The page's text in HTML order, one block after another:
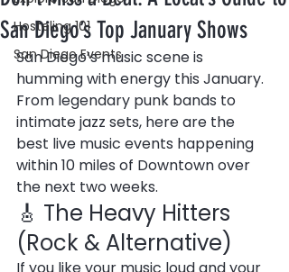
Hosteling 101
San Diego Events
San Diego’s Top January Shows
San Diego’s music scene is
humming with energy this January.
From legendary punk bands to
intimate jazz sets, here are the
best live music events happening
within 10 miles of Downtown over
the next two weeks.
🎸 The Heavy Hitters
(Rock & Alternative)